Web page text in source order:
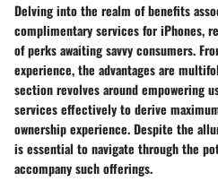
Delving into the realm of benefits
complimentary services for iPhones,
of perks awaiting savvy consumers.
experience, the advantages are
section revolves around empowering
services effectively to derive
ownership experience. Despite the
is essential to navigate through the
accompany such offerings.